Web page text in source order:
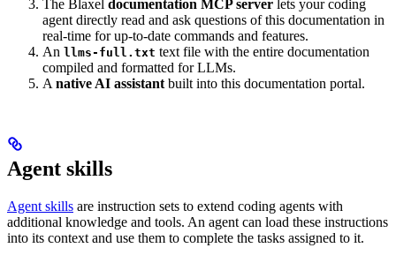
The Blaxel documentation MCP server lets your coding
agent directly read and ask questions of this documentation in
real-time for up-to-date commands and features.
An llms-full.txt text file with the entire documentation
compiled and formatted for LLMs.
A native AI assistant built into this documentation portal.
Agent skills
Agent skills are instruction sets to extend coding agents with
additional knowledge and tools. An agent can load these instructions
into its context and use them to complete the tasks assigned to it.